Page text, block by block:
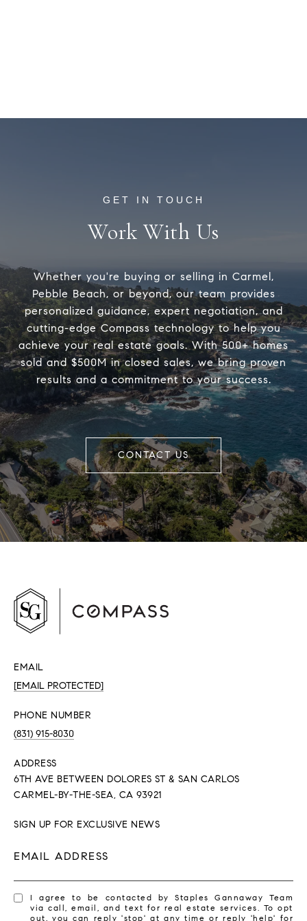
Work With Us
Whether you're buying or selling in Carmel,
Pebble Beach, or beyond, our team provides
personalized guidance, expert negotiation, and
cutting-edge Compass technology to help you
achieve your real estate goals. With 500+ homes
sold and $500M in closed sales, we bring proven
results and a commitment to your success.
CONTACT US
EMAIL
[EMAIL PROTECTED]
PHONE NUMBER
(831) 915-8030
ADDRESS
6TH AVE BETWEEN DOLORES ST & SAN CARLOS
CARMEL-BY-THE-SEA, CA 93921
SIGN UP FOR EXCLUSIVE NEWS
EMAIL ADDRESS
I agree to be contacted by Staples Gannaway Team
via call, email, and text for real estate services. To opt
out, you can reply 'stop' at any time or reply 'help' for